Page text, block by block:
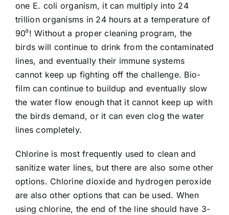
one E. coli organism, it can multiply into 24
trillion organisms in 24 hours at a temperature of
90⁰! Without a proper cleaning program, the
birds will continue to drink from the contaminated
lines, and eventually their immune systems
cannot keep up fighting off the challenge. Bio-
film can continue to buildup and eventually slow
the water flow enough that it cannot keep up with
the birds demand, or it can even clog the water
lines completely.
Chlorine is most frequently used to clean and
sanitize water lines, but there are also some other
options. Chlorine dioxide and hydrogen peroxide
are also other options that can be used. When
using chlorine, the end of the line should have 3-